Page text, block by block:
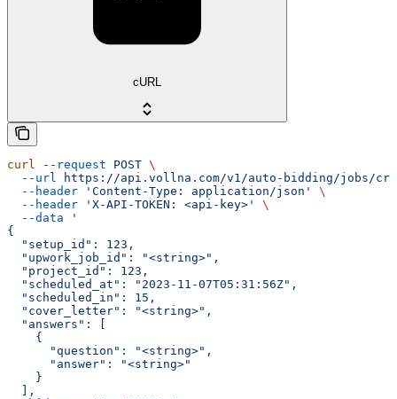
cURL
curl --request POST \
  --url
https://api.vollna.com/v1/auto-bidding/jobs/
  --header
'Content-Type: application/json'
\
  --header
'X-API-TOKEN: <api-key>'
\
  --data
'
{
  "setup_id": 123,
  "upwork_job_id": "<string>",
  "project_id": 123,
  "scheduled_at": "2023-11-07T05:31:56Z",
  "scheduled_in": 15,
  "cover_letter": "<string>",
  "answers": [
    {
      "question": "<string>",
      "answer": "<string>"
    }
  ],